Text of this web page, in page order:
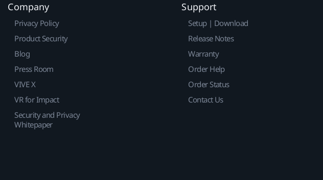
Company
Privacy Policy
Product Security
Blog
Press Room
VIVE X
VR for Impact
Security and Privacy
Whitepaper
Support
Setup | Download
Release Notes
Warranty
Order Help
Order Status
Contact Us